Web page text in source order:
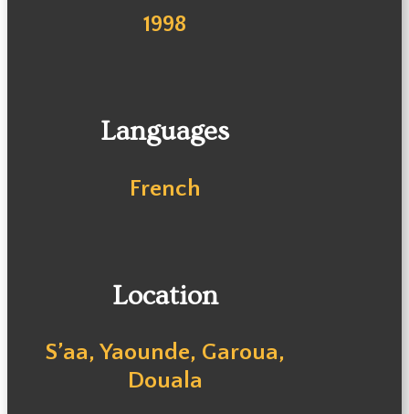
1998
Languages
French
Location
S’aa, Yaounde, Garoua,
Douala